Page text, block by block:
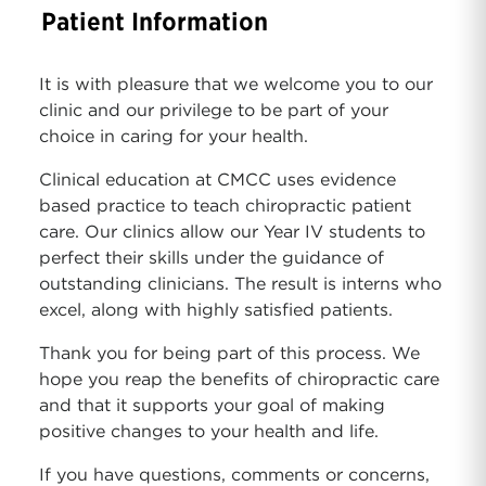
Patient Information
It is with pleasure that we welcome you to our
clinic and our privilege to be part of your
choice in caring for your health.
Clinical education at CMCC uses evidence
based practice to teach chiropractic patient
care. Our clinics allow our Year IV students to
perfect their skills under the guidance of
outstanding clinicians. The result is interns who
excel, along with highly satisfied patients.
Thank you for being part of this process. We
hope you reap the benefits of chiropractic care
and that it supports your goal of making
positive changes to your health and life.
If you have questions, comments or concerns,